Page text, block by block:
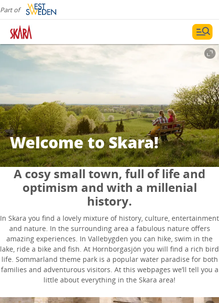
Part of
Welcome to Skara!
A cosy small town, full of life and
optimism and with a millenial
history.
In Skara you find a lovely mixture of history, culture, entertainment
and nature. In the surrounding area a fabulous nature offers
amazing experiences. In Vallebygden you can hike, swim in the
lake, ride a bike and fish. At Hornborgasjön you will find a rich bird
life. Sommarland theme park is a popular water paradise for both
families and adventurous visitors. At this webpages we’ll tell you a
little about everything in the Skara area!